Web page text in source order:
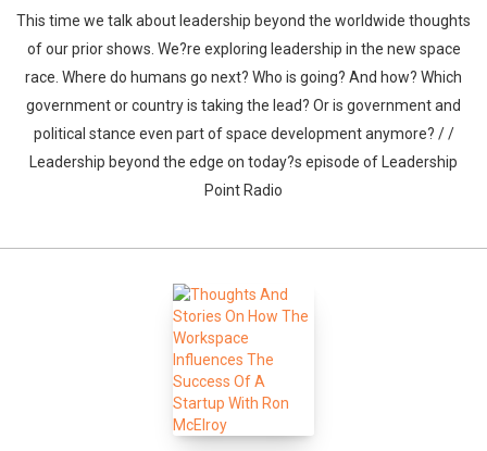
This time we talk about leadership beyond the worldwide thoughts
of our prior shows. We?re exploring leadership in the new space
race. Where do humans go next? Who is going? And how? Which
government or country is taking the lead? Or is government and
political stance even part of space development anymore? / /
Leadership beyond the edge on today?s episode of Leadership
Point Radio